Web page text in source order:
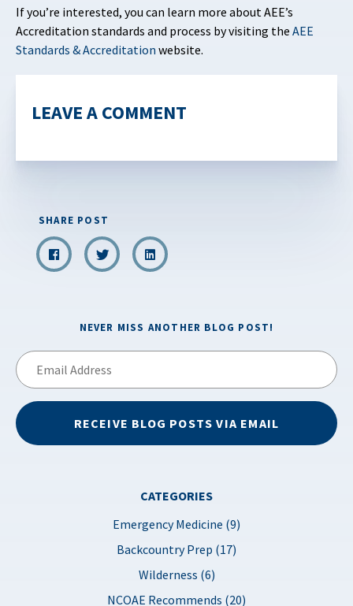
If you’re interested, you can learn more about AEE’s
Accreditation standards and process by visiting the AEE
Standards & Accreditation website.
LEAVE A COMMENT
SHARE POST
NEVER MISS ANOTHER BLOG POST!
RECEIVE BLOG POSTS VIA EMAIL
CATEGORIES
Emergency Medicine (9)
Backcountry Prep (17)
Wilderness (6)
NCOAE Recommends (20)